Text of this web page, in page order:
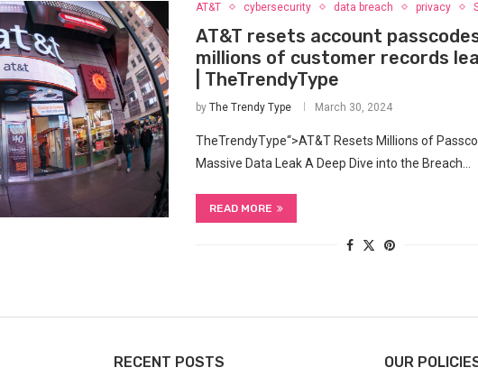
AT&T cybersecurity data breach privacy
AT&T resets account
millions of customer records
| TheTrendyType
by The Trendy Type March 30, 2024
TheTrendyType“>AT&T Resets Millions​ of
Massive Data Leak A Deep Dive into the Breach…
READ MORE
RECENT POSTS OUR